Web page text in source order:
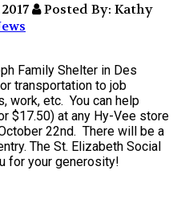
Posted By: Kathy
Family Shelter in Des
transportation to job
work, etc. You can help
$17.50) at any Hy-Vee store
22nd. There will be a
The St. Elizabeth Social
for your generosity!